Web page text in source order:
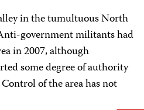
in the tumultuous North
government militants had
in 2007, although
some degree of authority
of the area has not